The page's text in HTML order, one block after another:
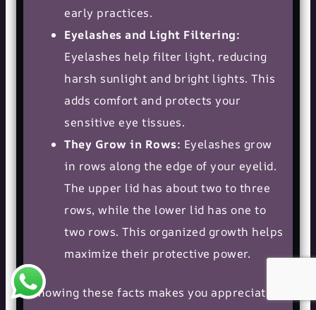
early practices.
Eyelashes and Light Filtering:
Eyelashes help filter light, reducing
harsh sunlight and bright lights. This
adds comfort and protects your
sensitive eye tissues.
They Grow in Rows: Eyelashes grow
in rows along the edge of your eyelid.
The upper lid has about two to three
rows, while the lower lid has one to
two rows. This organized growth helps
maximize their protective power.
Knowing these facts makes you appreciate